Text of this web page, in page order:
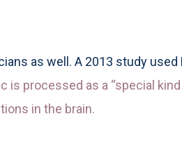
as well. A 2013 study used
is processed as a “special
in the brain.